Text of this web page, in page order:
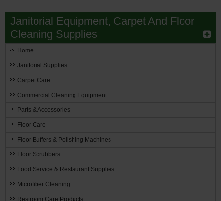
Restroom
Skin Care
Parts & Accessories
Login
Janitorial Equipment, Carpet And Floor
Cleaning Supplies
Home
Janitorial Supplies
Carpet Care
Commercial Cleaning Equipment
Parts & Accessories
Floor Care
Floor Buffers & Polishing Machines
Floor Scrubbers
Food Service & Restaurant Supplies
Microfiber Cleaning
Restroom Care Products